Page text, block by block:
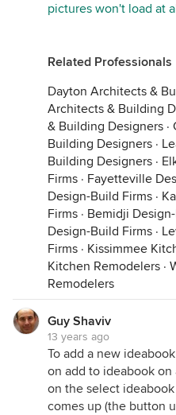
pictures won't load at
Related Professionals
Dayton Architects &
Architects & Building
& Building Designers ·
Building Designers ·
Building Designers ·
Firms · Fayetteville
Design-Build Firms ·
Firms · Bemidji
Design-Build Firms ·
Firms · Kissimmee
Kitchen Remodelers ·
Remodelers
Guy Shaviv
13 years ago
To add a new
on add to ideabook
on the select
comes up (the button